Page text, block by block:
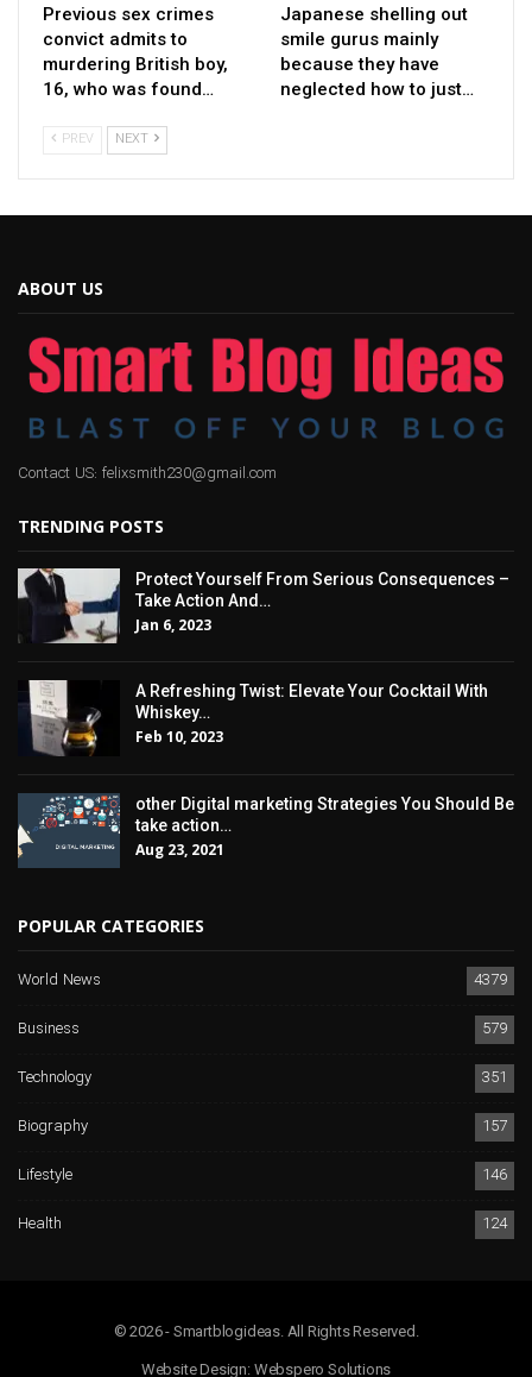
Previous sex crimes
convict admits to
murdering British boy,
16, who was found…
Japanese shelling out
smile gurus mainly
because they have
neglected how to just…
PREV NEXT
ABOUT US
Contact US: felixsmith230@gmail.com
TRENDING POSTS
Protect Yourself From Serious Consequences –
Take Action And…
Jan 6, 2023
A Refreshing Twist: Elevate Your Cocktail With
Whiskey…
Feb 10, 2023
other Digital marketing Strategies You Should Be
take action…
Aug 23, 2021
POPULAR CATEGORIES
World News
4379
Business
579
Technology
351
Biography
157
Lifestyle
146
Health
124
© 2026 - Smartblogideas. All Rights Reserved.
Website Design: Webspero Solutions